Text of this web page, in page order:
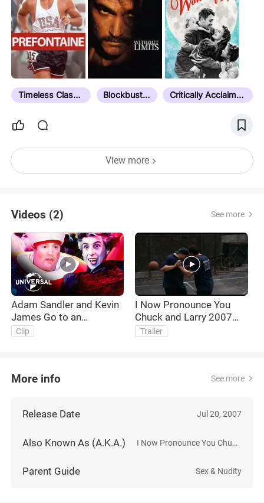
Timeless Classic Blockbuster Critically Acclaimed
View more
Videos (2) See more
Adam Sandler and Kevin
James Go to an
LGBTQIA+ Costume
Clip
I Now Pronounce You
Chuck and Larry 2007
Trailer HD
Trailer
More info See more
Release Date Jul 20, 2007
Also Known As (A.K.A.) I Now Pronounce You Chuck & Larry
Parent Guide Sex & Nudity